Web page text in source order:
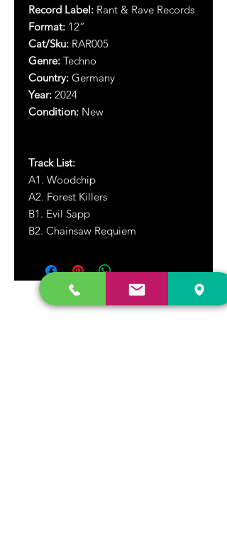
Record Label: Rant & Rave Records
Format: 12”
Cat/Sku: RAR005
Genre: Techno
Country: Germany
Year: 2024
Condition: New
Track List:
A1. Woodchip
A2. Forest Killers
B1. Evil Sapp
B2. Chainsaw Requiem